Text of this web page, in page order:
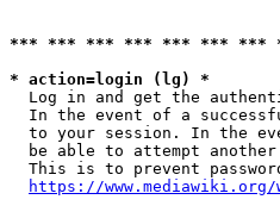
*** *** *** *** *** *** ***
* action=login (lg) *
Log in and get the
In the event of a
to your session. In the
be able to attempt
This is to prevent
https://